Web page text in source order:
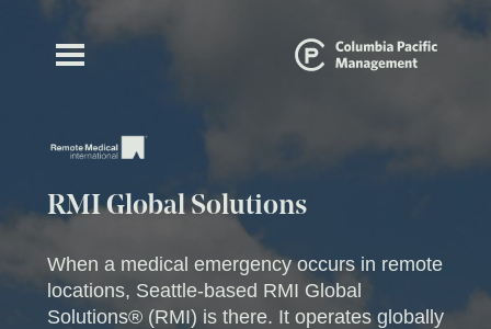
RMI Global Solutions
When a medical emergency occurs in remote
locations, Seattle-based RMI Global
Solutions® (RMI) is there. It operates globally